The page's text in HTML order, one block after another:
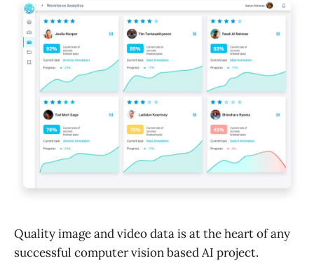
Quality image and video data is at the heart of any
successful computer vision based AI project.